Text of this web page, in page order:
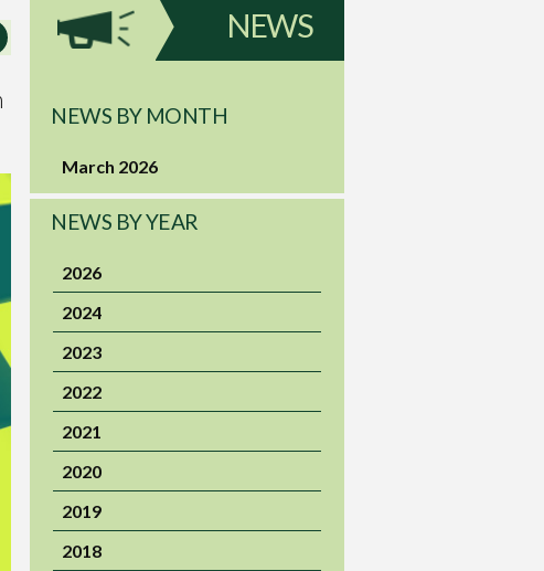
NEWS
NEWS BY MONTH
March 2026
NEWS BY YEAR
2026
2024
2023
2022
2021
2020
2019
2018